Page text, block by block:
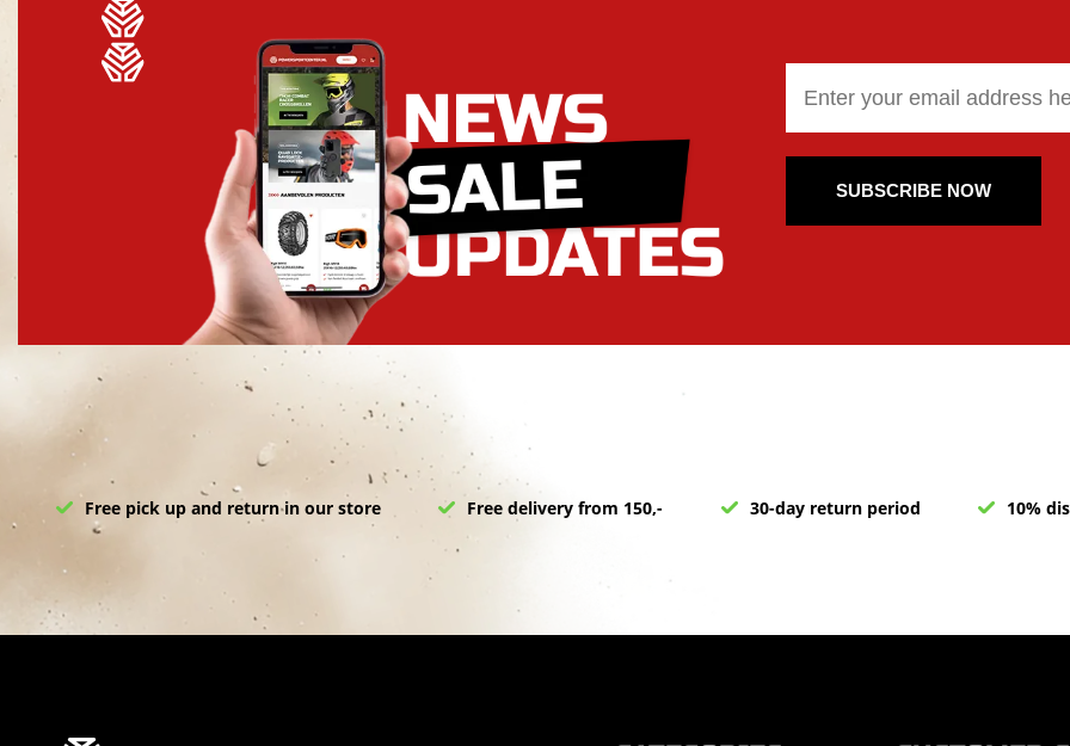
SUBSCRIBE NOW
Free pick up and return in our store Free delivery from 150,- 30-day return period 10%